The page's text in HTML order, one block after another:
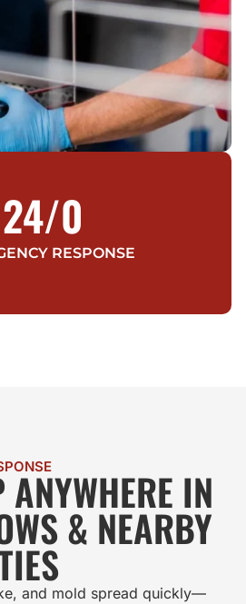
RESPONSE
24/0
ANYWHERE IN
& NEARBY
and mold spread quickly—